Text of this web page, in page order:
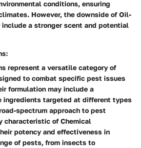
conditions, ensuring
However, the downside of Oil-
include a stronger scent and potential
represent a versatile category of
to combat specific pest issues
formulation may include a
ingredients targeted at different types
spectrum approach to pest
characteristic of Chemical
potency and effectiveness in
of pests, from insects to